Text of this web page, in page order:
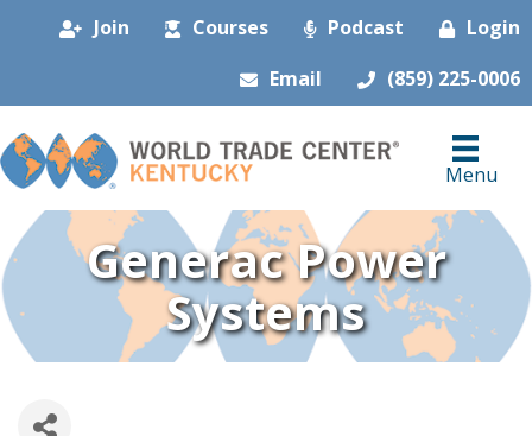
Join Courses Podcast
Login
Email
(859) 225-0006
Menu
Generac Power
Systems